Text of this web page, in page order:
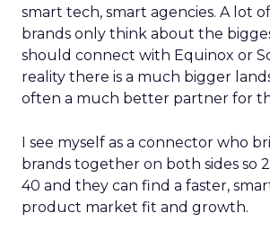
smart tech, smart agencies. A lot
brands only think about the
should connect with Equinox or
reality there is a much bigger
often a much better partner for
I see myself as a connector who
brands together on both sides so
40 and they can find a faster,
product market fit and growth.